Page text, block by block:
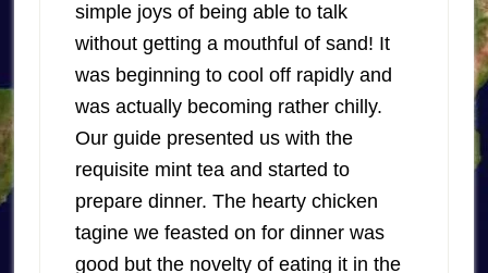
simple joys of being able to talk
without getting a mouthful of sand! It
was beginning to cool off rapidly and
was actually becoming rather chilly.
Our guide presented us with the
requisite mint tea and started to
prepare dinner. The hearty chicken
tagine we feasted on for dinner was
good but the novelty of eating it in the